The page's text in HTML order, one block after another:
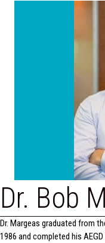
Dr. Bob
Dr. Margeas graduated from
1986 and completed his